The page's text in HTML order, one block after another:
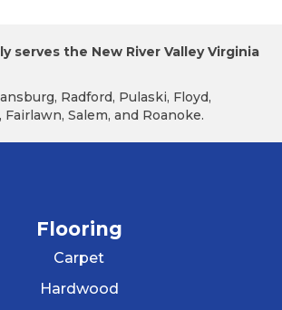
serves the New River Valley Virginia
Radford, Pulaski, Floyd,
Salem, and Roanoke.
Flooring
Carpet
Hardwood